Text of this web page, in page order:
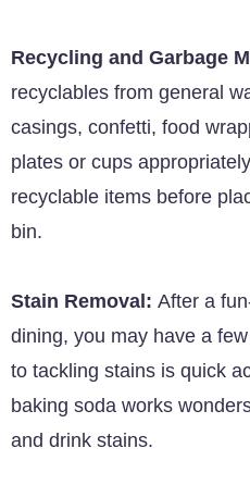
Recycling and Garbage
recyclables from general
casings, confetti, food
plates or cups
recyclable items before
bin.
Stain Removal: After a
dining, you may have a
to tackling stains is quick
baking soda works
and drink stains.